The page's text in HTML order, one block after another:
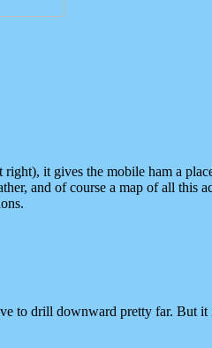
it gives the mobile ham a
and of course a map of all this
to drill downward pretty far. But it